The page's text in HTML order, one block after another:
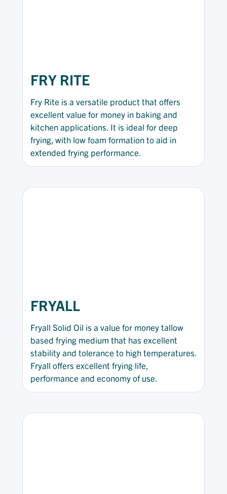
FRY RITE
Fry Rite is a versatile product that offers
excellent value for money in baking and
kitchen applications. It is ideal for deep
frying, with low foam formation to aid in
extended frying performance.
FRYALL
Fryall Solid Oil is a value for money tallow
based frying medium that has excellent
stability and tolerance to high temperatures.
Fryall offers excellent frying life,
performance and economy of use.